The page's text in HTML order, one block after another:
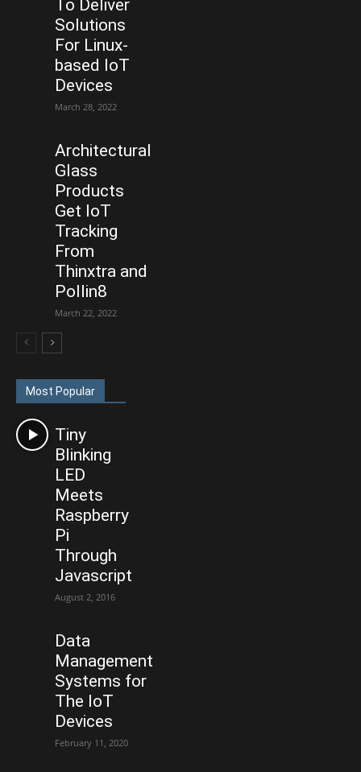
To Deliver
Solutions
For Linux-
based IoT
Devices
March 28, 2022
Architectural
Glass
Products
Get IoT
Tracking
From
Thinxtra and
Pollin8
March 22, 2022
Most Popular
Tiny
Blinking
LED
Meets
Raspberry
Pi
Through
Javascript
August 2, 2016
Data
Management
Systems for
The IoT
Devices
February 11, 2020